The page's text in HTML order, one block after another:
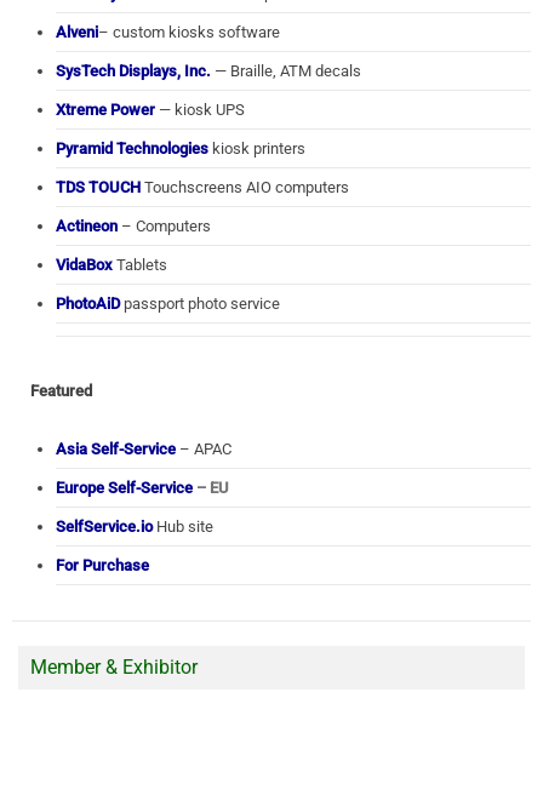
Alveni– custom kiosks software
SysTech Displays, Inc. — Braille, ATM decals
Xtreme Power — kiosk UPS
Pyramid Technologies kiosk printers
TDS TOUCH Touchscreens AIO computers
Actineon – Computers
VidaBox Tablets
PhotoAiDpassport photo service
Featured
Asia Self-Service – APAC
Europe Self-Service – EU
SelfService.ioHub site
For Purchase
Member & Exhibitor